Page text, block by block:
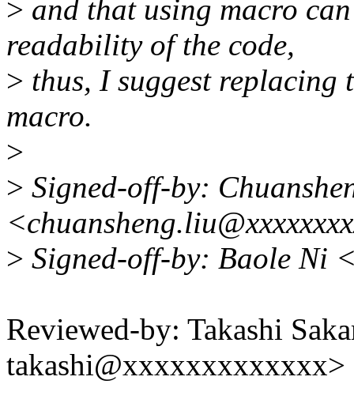
> and that using macro
readability of the code,
> thus, I suggest replacing
macro.
>
> Signed-off-by:
> Signed-off-by: Baole Ni
Reviewed-by: Takashi
takashi@xxxxxxxxxxxxx>